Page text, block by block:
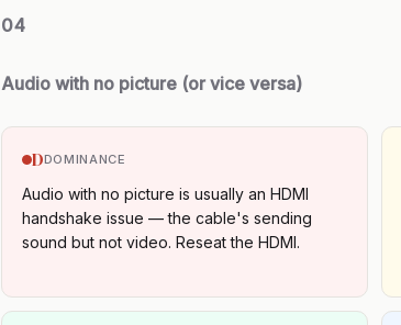
04
Audio with no picture (or vice versa)
DDOMINANCE
Audio with no picture is usually an HDMI
handshake issue — the cable's sending
sound but not video. Reseat the HDMI.